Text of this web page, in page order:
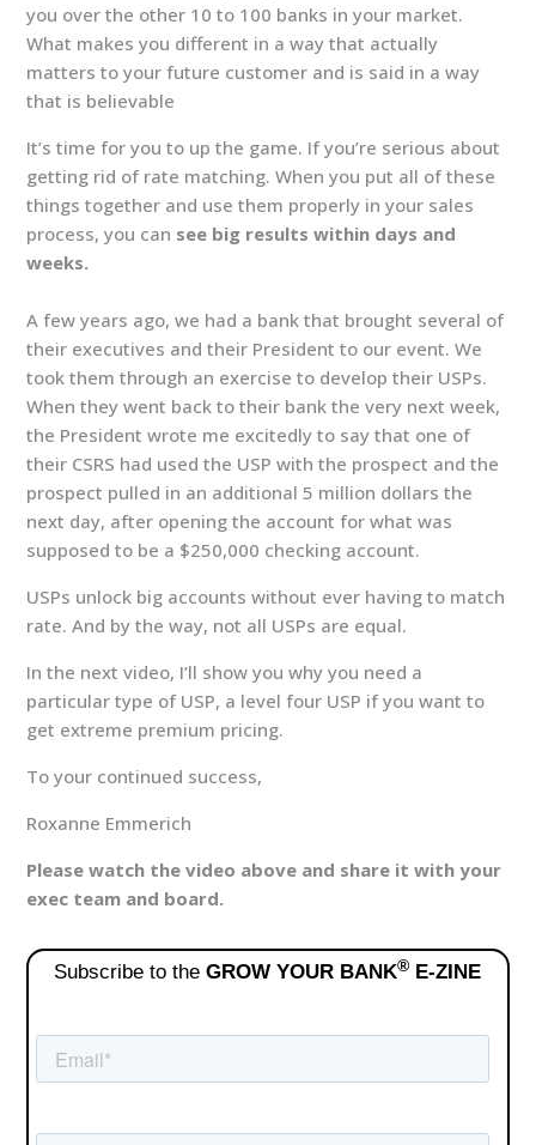
you over the other 10 to 100 banks in your market.
What makes you different in a way that actually
matters to your future customer and is said in a way
that is believable
It’s time for you to up the game. If you’re serious about
getting rid of rate matching. When you put all of these
things together and use them properly in your sales
process, you can see big results within days and
weeks.
A few years ago, we had a bank that brought several of
their executives and their President to our event. We
took them through an exercise to develop their USPs.
When they went back to their bank the very next week,
the President wrote me excitedly to say that one of
their CSRS had used the USP with the prospect and the
prospect pulled in an additional 5 million dollars the
next day, after opening the account for what was
supposed to be a $250,000 checking account.
USPs unlock big accounts without ever having to match
rate. And by the way, not all USPs are equal.
In the next video, I’ll show you why you need a
particular type of USP, a level four USP if you want to
get extreme premium pricing.
To your continued success,
Roxanne Emmerich
Please watch the video above and share it with your
exec team and board.